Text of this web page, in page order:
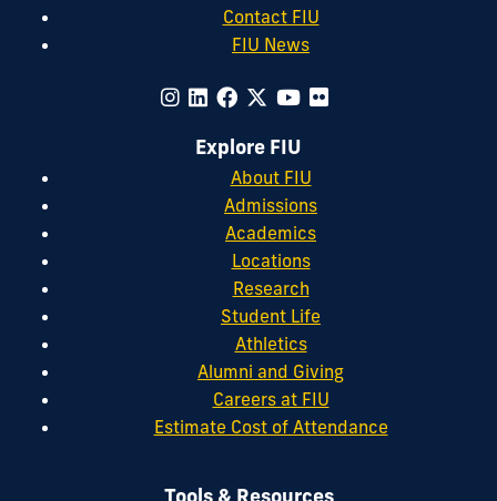
Contact FIU
FIU News
Explore FIU
About FIU
Admissions
Academics
Locations
Research
Student Life
Athletics
Alumni and Giving
Careers at FIU
Estimate Cost of Attendance
Tools & Resources